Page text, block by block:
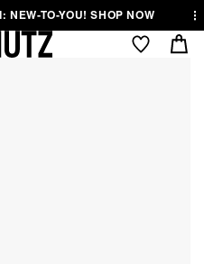
NEW-TO-YOU! SHOP NOW
Cart